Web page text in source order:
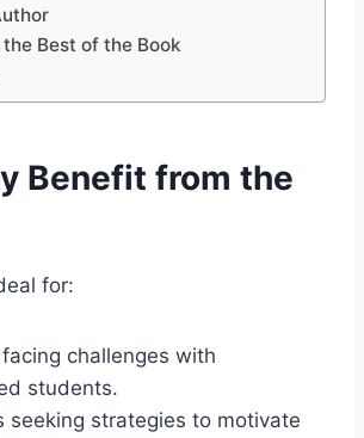
Best of the Book
Benefit from the
for:
challenges with
students.
seeking strategies to motivate